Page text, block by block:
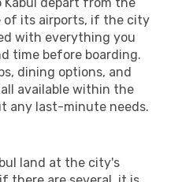
of its airports, if the city
with everything you
time before boarding.
dining options, and
available within the
any last-minute needs.
land at the city's